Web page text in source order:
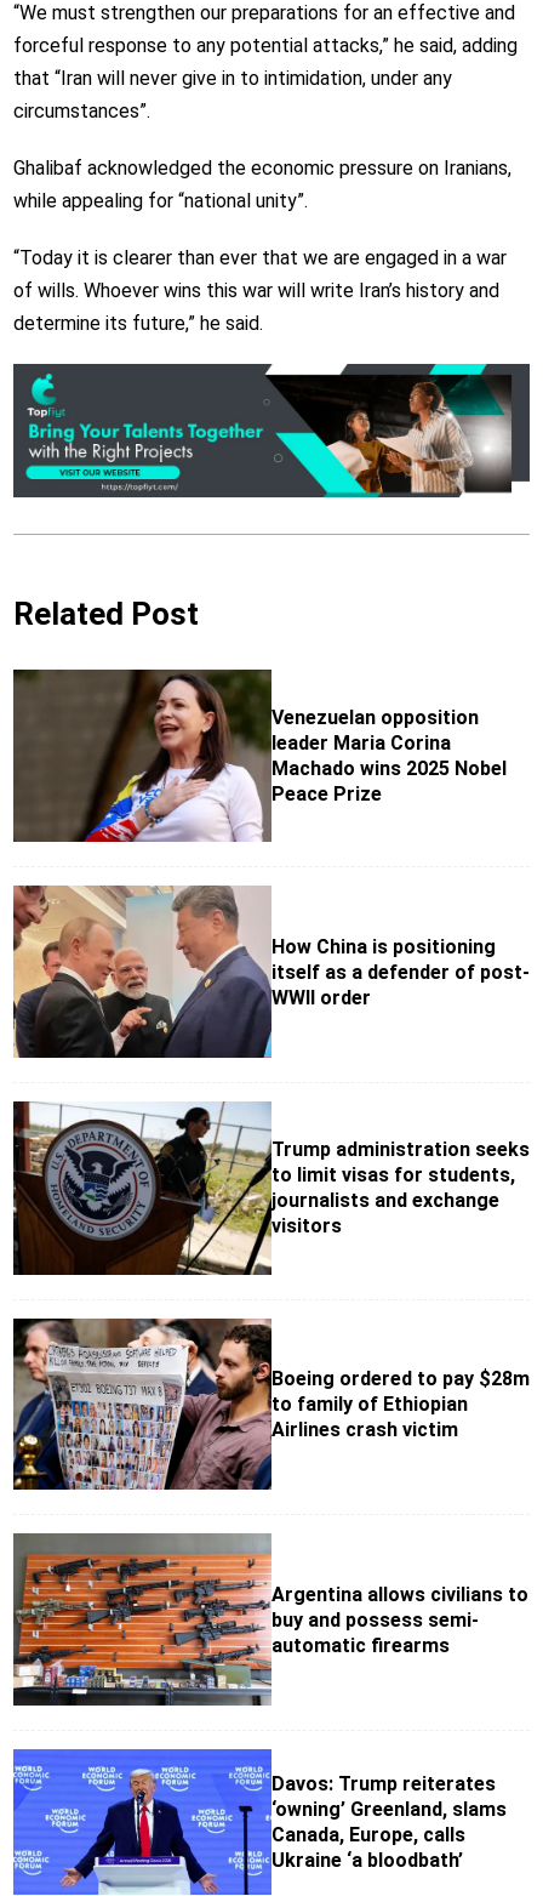
“We must strengthen our preparations for an effective and
forceful response to any potential attacks,” he said, adding
that “Iran will never give in to intimidation, under any
circumstances”.
Ghalibaf acknowledged the economic pressure on Iranians,
while appealing for “national unity”.
“Today it is clearer than ever that we are engaged in a war
of wills. Whoever wins this war will write Iran’s history and
determine its future,” he said.
Related Post
Venezuelan opposition
leader Maria Corina
Machado wins 2025 Nobel
Peace Prize
How China is positioning
itself as a defender of post-
WWII order
Trump administration seeks
to limit visas for students,
journalists and exchange
visitors
Boeing ordered to pay $28m
to family of Ethiopian
Airlines crash victim
Argentina allows civilians to
buy and possess semi-
automatic firearms
Davos: Trump reiterates
‘owning’ Greenland, slams
Canada, Europe, calls
Ukraine ‘a bloodbath’